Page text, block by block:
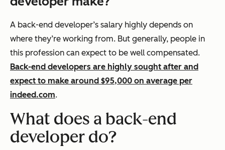
A back-end developer’s salary highly depends on
where they’re working from. But generally, people in
this profession can expect to be well compensated.
Back-end developers are highly sought after and
expect to make around $95,000 on average per
indeed.com.
What does a back-end
developer do?